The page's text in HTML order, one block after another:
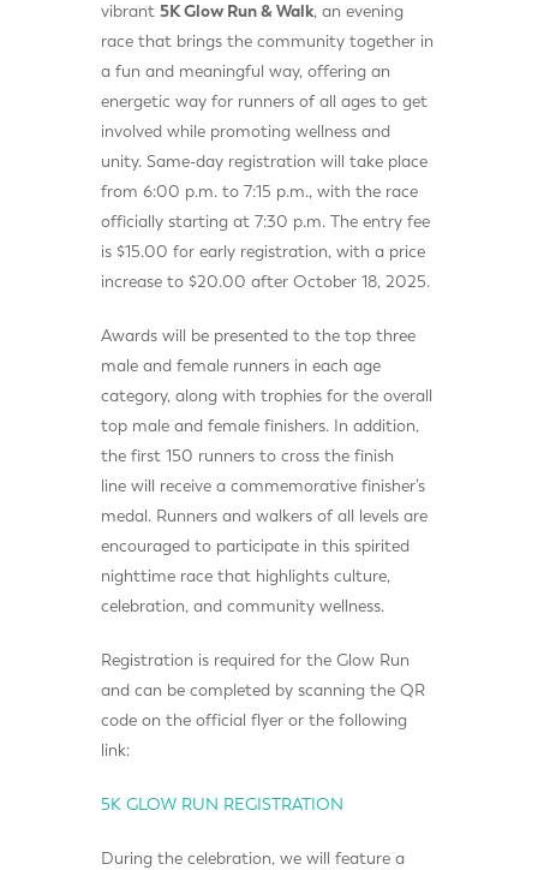
vibrant 5K Glow Run & Walk, an evening
race that brings the community together in
a fun and meaningful way, offering an
energetic way for runners of all ages to get
involved while promoting wellness and
unity. Same-day registration will take place
from 6:00 p.m. to 7:15 p.m., with the race
officially starting at 7:30 p.m. The entry fee
is $15.00 for early registration, with a price
increase to $20.00 after October 18, 2025.
Awards will be presented to the top three
male and female runners in each age
category, along with trophies for the overall
top male and female finishers. In addition,
the first 150 runners to cross the finish
line will receive a commemorative finisher’s
medal. Runners and walkers of all levels are
encouraged to participate in this spirited
nighttime race that highlights culture,
celebration, and community wellness.
Registration is required for the Glow Run
and can be completed by scanning the QR
code on the official flyer or the following
link:
5K GLOW RUN REGISTRATION
During the celebration, we will feature a